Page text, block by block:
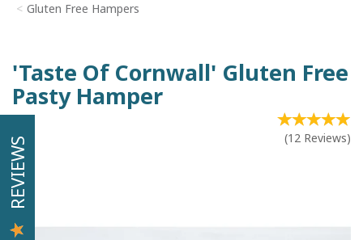
Gluten Free Hampers
'Taste Of Cornwall' Gluten Free
Pasty Hamper
(12 Reviews)
REVIEWS